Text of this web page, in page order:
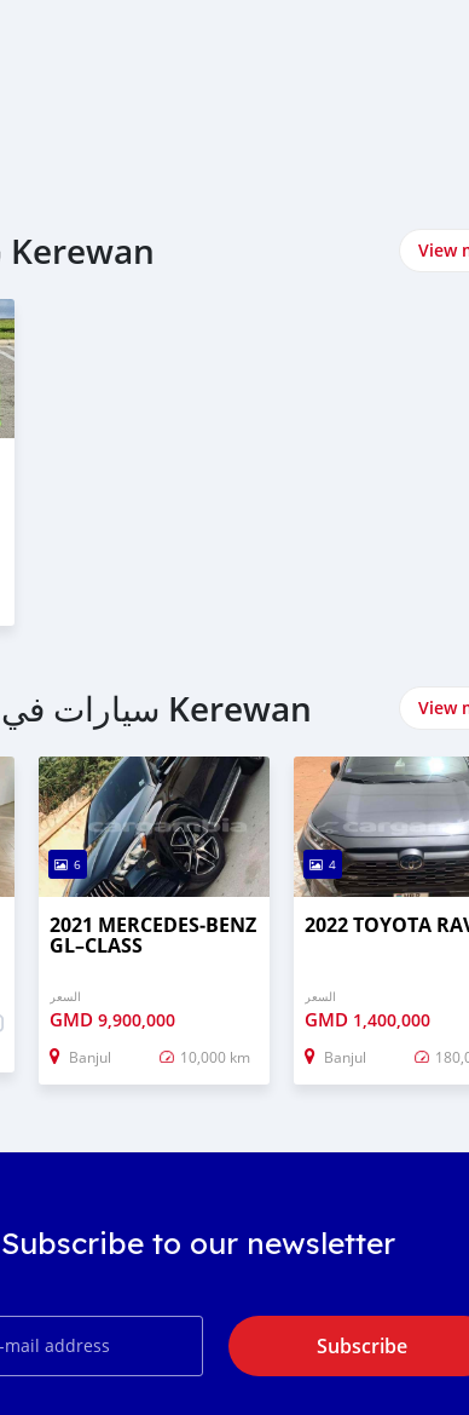
اشتري Lamborghini سيارات في Kerewan View
اشتري 4 Wheel Drives & SUVs سيارات في Kerewan View
6
2021 MERCEDES‒BENZ
GL–CLASS
السعر
GMD 9,900,000
Banjul 10,000 km
4
2022 TOYOTA
السعر
GMD 1,400,000
Banjul
Subscribe to our newsletter
Subscribe